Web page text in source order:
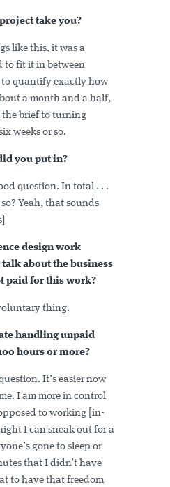
take you?
like this, it was a
to fit it in between
to quantify exactly how
a month and a half,
the brief to turning
weeks or so.
you put in?
question. In total . . .
Yeah, that sounds
design work
about the business
paid for this work?
thing.
handling unpaid
hours or more?
It’s easier now
I am more in control
to working [in-
I can sneak out for a
gone to sleep or
that I didn’t have
to have that freedom